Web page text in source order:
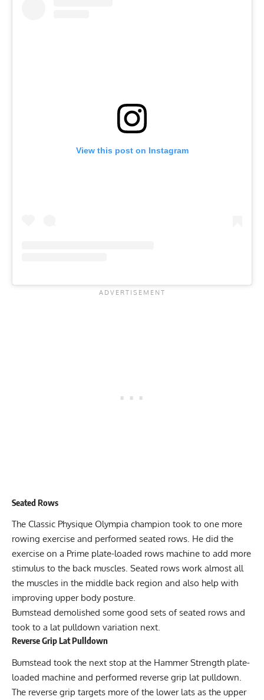
View this post on Instagram
Seated Rows
The Classic Physique Olympia champion took to one more
rowing exercise and performed seated rows. He did the
exercise on a Prime plate-loaded rows machine to add more
stimulus to the back muscles. Seated rows work almost all
the muscles in the middle back region and also help with
improving upper body posture.
Bumstead demolished some good sets of seated rows and
took to a lat pulldown variation next.
Reverse Grip Lat Pulldown
Bumstead took the next stop at the Hammer Strength plate-
loaded machine and performed reverse grip lat pulldown.
The reverse grip targets more of the lower lats as the upper